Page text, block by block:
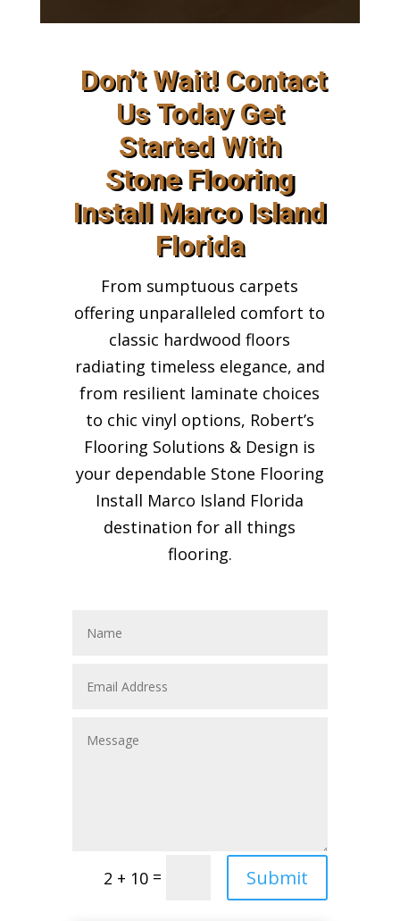
Don’t Wait! Contact
Us Today Get
Started With
Stone Flooring
Install Marco Island
Florida
From sumptuous carpets
offering unparalleled comfort to
classic hardwood floors
radiating timeless elegance, and
from resilient laminate choices
to chic vinyl options, Robert’s
Flooring Solutions & Design is
your dependable Stone Flooring
Install Marco Island Florida
destination for all things
flooring.
2 + 10 = Submit